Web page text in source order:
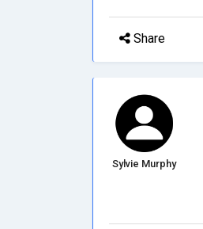
Share
Sylvie Murphy